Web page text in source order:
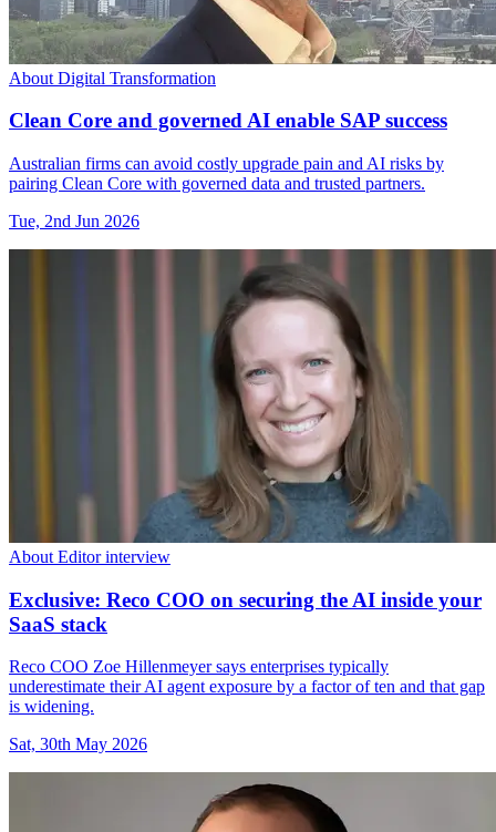
About Digital Transformation
Clean Core and governed AI enable SAP success
Australian firms can avoid costly upgrade pain and AI risks by
pairing Clean Core with governed data and trusted partners.
Tue, 2nd Jun 2026
About Editor interview
Exclusive: Reco COO on securing the AI inside your
SaaS stack
Reco COO Zoe Hillenmeyer says enterprises typically
underestimate their AI agent exposure by a factor of ten and that gap
is widening.
Sat, 30th May 2026